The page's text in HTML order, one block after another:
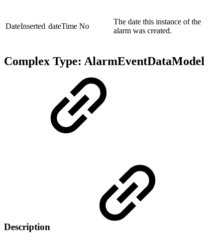
DateInserted dateTime No
The date this instance of the
alarm was created.
Complex Type: AlarmEventDataModel
Description